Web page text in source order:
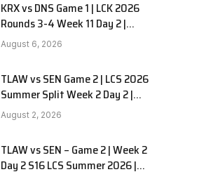
KRX vs DNS Game 1 | LCK 2026
Rounds 3-4 Week 11 Day 2 |
Kiwoom DRX vs DN SOOPers G1
August 6, 2026
TLAW vs SEN Game 2 | LCS 2026
Summer Split Week 2 Day 2 |
Team Liquid Alienware vs
Sentinels G2
August 2, 2026
TLAW vs SEN – Game 2 | Week 2
Day 2 S16 LCS Summer 2026 |